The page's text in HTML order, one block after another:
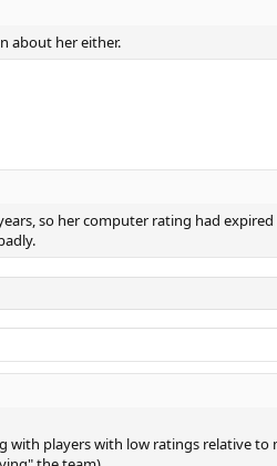
about her either.
so her computer rating had
players with low ratings relative